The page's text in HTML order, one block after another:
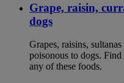
Grape, raisin,
dogs
Grapes, raisins,
poisonous to dogs.
any of these foods.